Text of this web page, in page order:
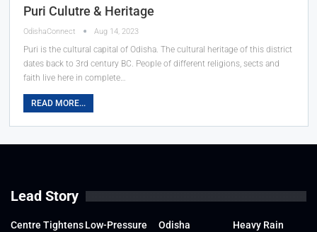
Puri Culutre & Heritage
OdishaConnect Aug 14, 2023
Puri is the cultural capital of Odisha. The cultural heritage of this district
dates back to 3rd century BC. People of different religions, sects and
faith live here in complete…
READ MORE...
Lead Story
Centre TightensLow-Pressure Odisha Heavy Rain